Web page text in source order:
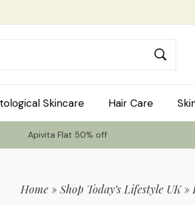
Skincare Hair Care
Apivita Flat 50% off
Home »Shop Today’s Lifestyle UK»